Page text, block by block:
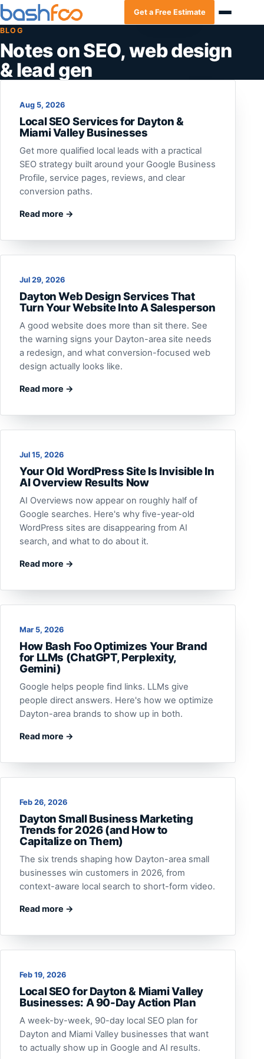
Get a Free Estimate
BLOG
Notes on SEO, web design
& lead gen
Aug 5, 2026
Local SEO Services for Dayton &
Miami Valley Businesses
Get more qualified local leads with a practical
SEO strategy built around your Google Business
Profile, service pages, reviews, and clear
conversion paths.
Read more →
Jul 29, 2026
Dayton Web Design Services That
Turn Your Website Into A Salesperson
A good website does more than sit there. See
the warning signs your Dayton-area site needs
a redesign, and what conversion-focused web
design actually looks like.
Read more →
Jul 15, 2026
Your Old WordPress Site Is Invisible In
AI Overview Results Now
AI Overviews now appear on roughly half of
Google searches. Here's why five-year-old
WordPress sites are disappearing from AI
search, and what to do about it.
Read more →
Mar 5, 2026
How Bash Foo Optimizes Your Brand
for LLMs (ChatGPT, Perplexity,
Gemini)
Google helps people find links. LLMs give
people direct answers. Here's how we optimize
Dayton-area brands to show up in both.
Read more →
Feb 26, 2026
Dayton Small Business Marketing
Trends for 2026 (and How to
Capitalize on Them)
The six trends shaping how Dayton-area small
businesses win customers in 2026, from
context-aware local search to short-form video.
Read more →
Feb 19, 2026
Local SEO for Dayton & Miami Valley
Businesses: A 90-Day Action Plan
A week-by-week, 90-day local SEO plan for
Dayton and Miami Valley businesses that want
to actually show up in Google and AI results.